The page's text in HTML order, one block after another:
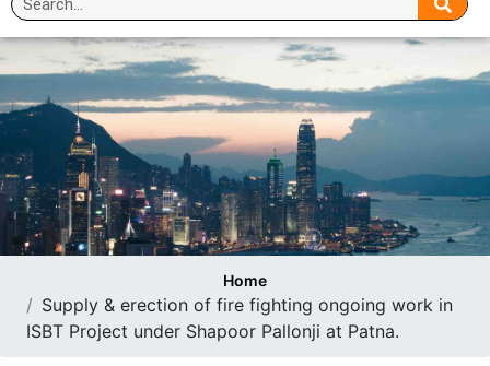
Home
Supply & erection of fire fighting ongoing work in
ISBT Project under Shapoor Pallonji at Patna.